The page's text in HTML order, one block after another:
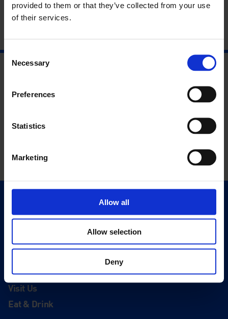
provided to them or that they’ve collected from your use
of their services.
Consent
Selection
Necessary
Preferences
Statistics
Marketing
Allow all
Allow selection
Deny
Exhibitions
Editions
Visit
Visit Us
Eat & Drink